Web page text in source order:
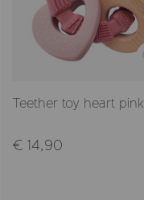
Teether toy heart pink
€ 14,90